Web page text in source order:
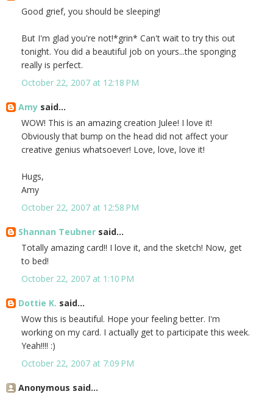
Good grief, you should be sleeping!
But I'm glad you're not!*grin* Can't wait to try this out
tonight. You did a beautiful job on yours...the sponging
really is perfect.
October 22, 2007 at 12:18 PM
Amy said...
WOW! This is an amazing creation Julee! I love it!
Obviously that bump on the head did not affect your
creative genius whatsoever! Love, love, love it!
Hugs,
Amy
October 22, 2007 at 12:58 PM
Shannan Teubner said...
Totally amazing card!! I love it, and the sketch! Now, get
to bed!
October 22, 2007 at 1:10 PM
Dottie K. said...
Wow this is beautiful. Hope your feeling better. I'm
working on my card. I actually get to participate this week.
Yeah!!!! :)
October 22, 2007 at 7:09 PM
Anonymous said...